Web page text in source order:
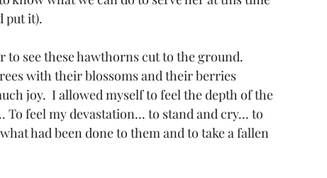
put it).
see these hawthorns cut to the ground.
with their blossoms and their berries
joy.  I allowed myself to feel the depth of the
feel my devastation... to stand and cry... to
had been done to them and to take a fallen